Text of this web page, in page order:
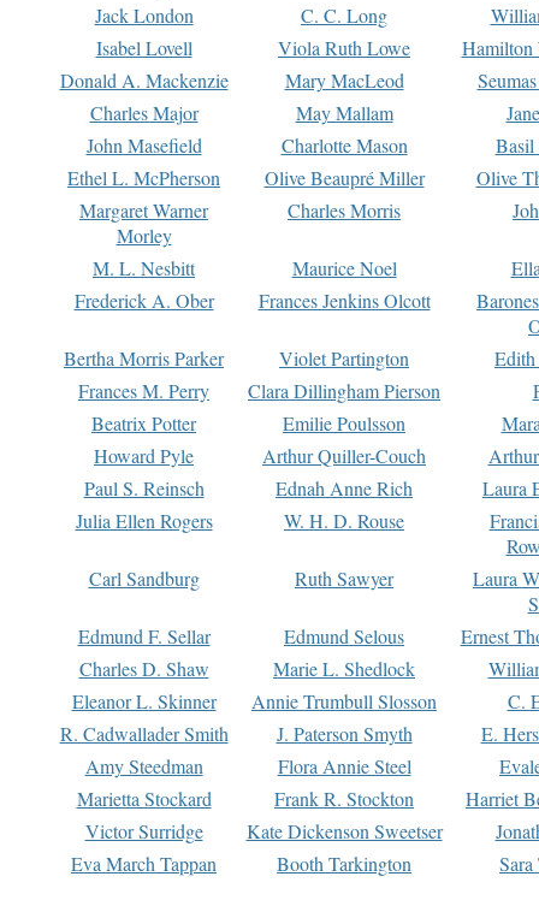
Jack London
C. C. Long
Isabel Lovell
Viola Ruth Lowe
Hamilton
Donald A. Mackenzie
Mary MacLeod
Charles Major
May Mallam
John Masefield
Charlotte Mason
Basil
Ethel L. McPherson
Olive Beaupré Miller
Olive
Margaret Warner
Morley
Charles Morris
M. L. Nesbitt Maurice Noel
Frederick A. Ober
Frances Jenkins Olcott
Bertha Morris Parker
Violet Partington
Frances M. Perry
Clara Dillingham Pierson
Beatrix Potter
Emilie Poulsson
Howard Pyle
Arthur Quiller-Couch
Paul S. Reinsch
Ednah Anne Rich
Laura
Julia Ellen Rogers
W. H. D. Rouse
Carl Sandburg
Ruth Sawyer
Laura
Edmund F. Sellar
Edmund Selous
Ernest
Charles D. Shaw
Marie L. Shedlock
Eleanor L. Skinner
Annie Trumbull Slosson
C.
R. Cadwallader Smith
J. Paterson Smyth
E.
Amy Steedman
Flora Annie Steel
Marietta Stockard
Frank R. Stockton
Harriet
Victor Surridge
Kate Dickenson Sweetser
Eva March Tappan
Booth Tarkington Sara